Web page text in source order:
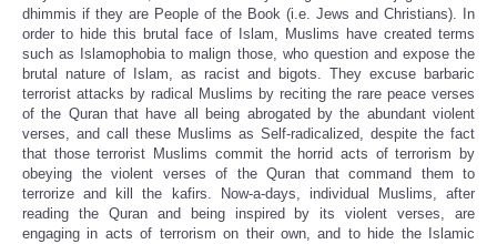
dhimmis if they are People of the Book (i.e. Jews and Christians). In
order to hide this brutal face of Islam, Muslims have created terms
such as Islamophobia to malign those, who question and expose the
brutal nature of Islam, as racist and bigots. They excuse barbaric
terrorist attacks by radical Muslims by reciting the rare peace verses
of the Quran that have all being abrogated by the abundant violent
verses, and call these Muslims as Self-radicalized, despite the fact
that those terrorist Muslims commit the horrid acts of terrorism by
obeying the violent verses of the Quran that command them to
terrorize and kill the kafirs. Now-a-days, individual Muslims, after
reading the Quran and being inspired by its violent verses, are
engaging in acts of terrorism on their own, and to hide the Islamic